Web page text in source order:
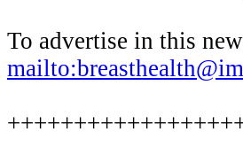
To advertise in this